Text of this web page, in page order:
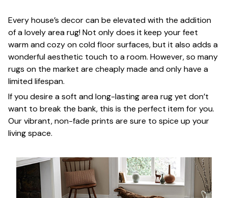
Every house’s decor can be elevated with the addition
of a lovely area rug! Not only does it keep your feet
warm and cozy on cold floor surfaces, but it also adds a
wonderful aesthetic touch to a room. However, so many
rugs on the market are cheaply made and only have a
limited lifespan.
If you desire a soft and long-lasting area rug yet don’t
want to break the bank, this is the perfect item for you.
Our vibrant, non-fade prints are sure to spice up your
living space.